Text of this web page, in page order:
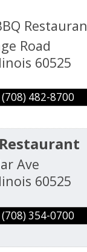
Road
60525
(708) 482-8700
Ave
60525
(708) 354-0700